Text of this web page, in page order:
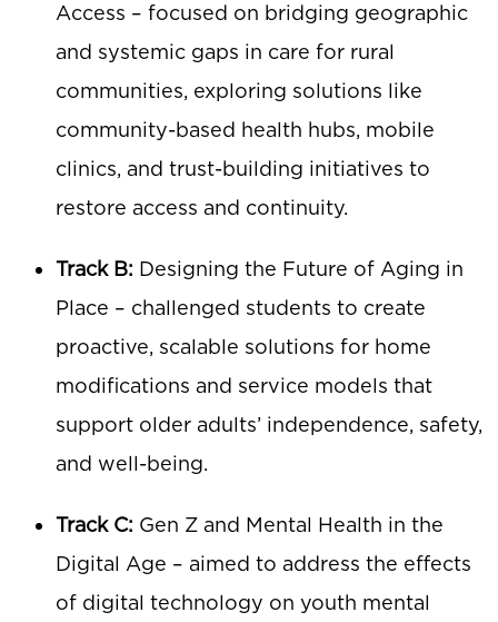
Access – focused on bridging geographic
and systemic gaps in care for rural
communities, exploring solutions like
community-based health hubs, mobile
clinics, and trust-building initiatives to
restore access and continuity.
Track B: Designing the Future of Aging in
Place – challenged students to create
proactive, scalable solutions for home
modifications and service models that
support older adults’ independence, safety,
and well-being.
Track C: Gen Z and Mental Health in the
Digital Age – aimed to address the effects
of digital technology on youth mental